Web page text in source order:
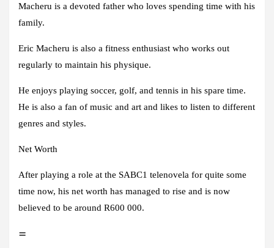
Macheru is a devoted father who loves spending time with his
family.
Eric Macheru is also a fitness enthusiast who works out
regularly to maintain his physique.
He enjoys playing soccer, golf, and tennis in his spare time.
He is also a fan of music and art and likes to listen to different
genres and styles.
Net Worth
After playing a role at the SABC1 telenovela for quite some
time now, his net worth has managed to rise and is now
believed to be around R600 000.
=